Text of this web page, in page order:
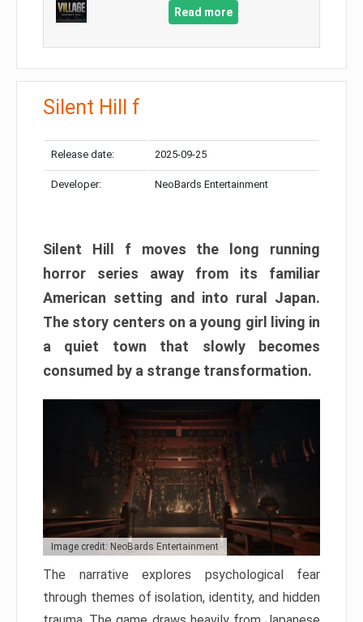
Read more
Silent Hill f
Release date: 2025-09-25
Developer: NeoBards Entertainment
Silent Hill f moves the long running
horror series away from its familiar
American setting and into rural Japan.
The story centers on a young girl living in
a quiet town that slowly becomes
consumed by a strange transformation.
Image credit: NeoBards Entertainment
The narrative explores psychological fear
through themes of isolation, identity, and hidden